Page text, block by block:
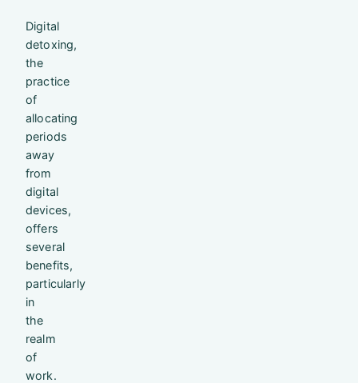
Digital
detoxing,
the
practice
of
allocating
periods
away
from
digital
devices,
offers
several
benefits,
particularly
in
the
realm
of
work.